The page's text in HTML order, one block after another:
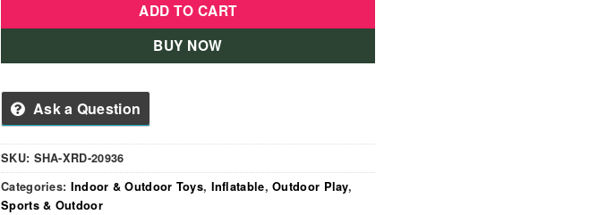
ADD TO CART
BUY NOW
Ask a Question
SKU: SHA-XRD-20936
Categories: Indoor & Outdoor Toys, Inflatable,Outdoor Play,
Sports & Outdoor